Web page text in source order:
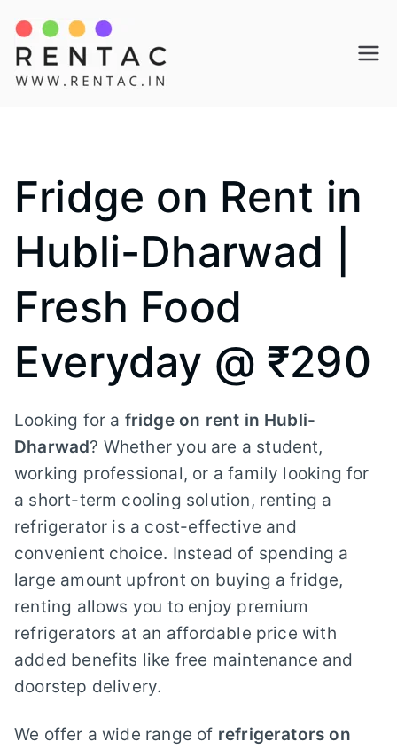
content
Fridge on Rent in
Hubli-Dharwad |
Fresh Food
Everyday @ ₹290
Looking for a fridge on rent in Hubli-
Dharwad? Whether you are a student,
working professional, or a family looking for
a short-term cooling solution, renting a
refrigerator is a cost-effective and
convenient choice. Instead of spending a
large amount upfront on buying a fridge,
renting allows you to enjoy premium
refrigerators at an affordable price with
added benefits like free maintenance and
doorstep delivery.
We offer a wide range of refrigerators on